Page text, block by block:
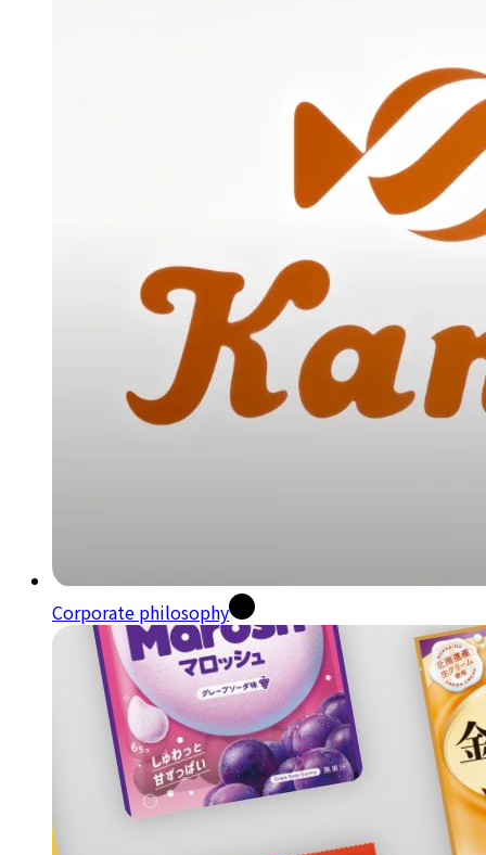
Corporate philosophy